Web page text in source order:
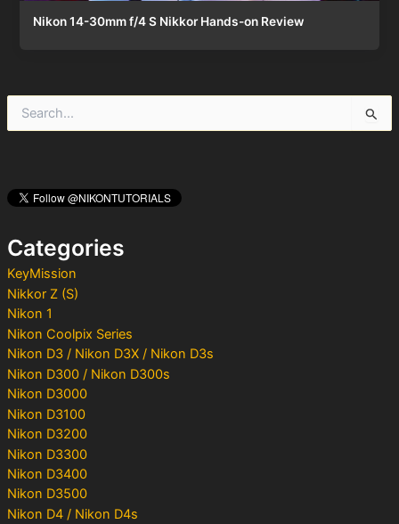
h
rCategories
KeyMission
Nikkor Z (S)
Nikon 1
Nikon Coolpix Series
Nikon D3 / Nikon D3X / Nikon D3s
Nikon D300 / Nikon D300s
Nikon D3000
Nikon D3100
Nikon D3200
Nikon D3300
Nikon D3400
Nikon D3500
Nikon D4 / Nikon D4s
Nikon 14-30mm f/4 S Nikkor Hands-on Review